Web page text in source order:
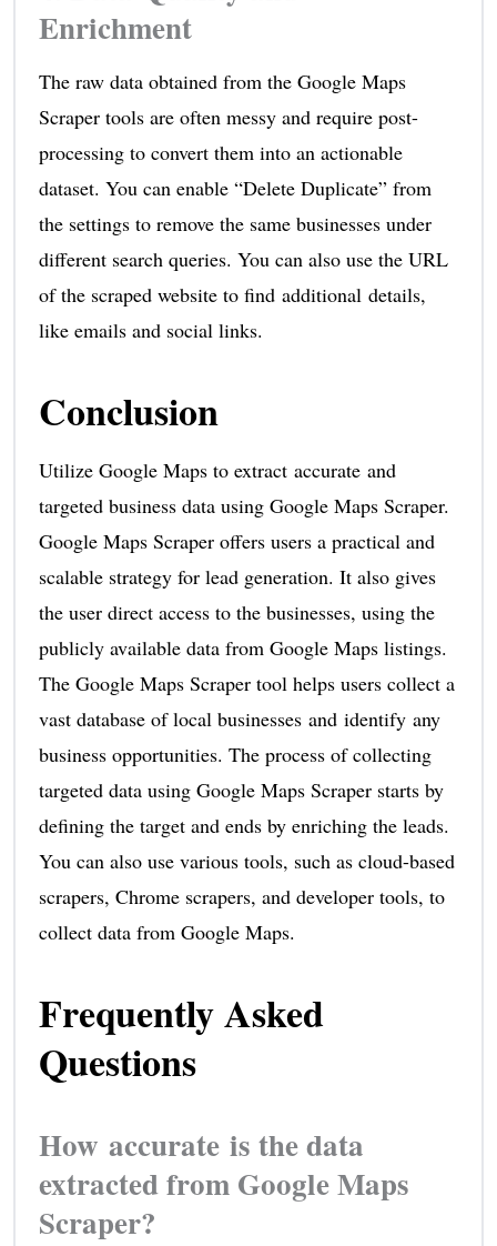
Enrichment
The raw data obtained from the Google Maps
Scraper tools are often messy and require post-
processing to convert them into an actionable
dataset. You can enable “Delete Duplicate” from
the settings to remove the same businesses under
different search queries. You can also use the URL
of the scraped website to find additional details,
like emails and social links.
Conclusion
Utilize Google Maps to extract accurate and
targeted business data using Google Maps Scraper.
Google Maps Scraper offers users a practical and
scalable strategy for lead generation. It also gives
the user direct access to the businesses, using the
publicly available data from Google Maps listings.
The Google Maps Scraper tool helps users collect a
vast database of local businesses and identify any
business opportunities. The process of collecting
targeted data using Google Maps Scraper starts by
defining the target and ends by enriching the leads.
You can also use various tools, such as cloud-based
scrapers, Chrome scrapers, and developer tools, to
collect data from Google Maps.
Frequently Asked
Questions
How accurate is the data
extracted from Google Maps
Scraper?